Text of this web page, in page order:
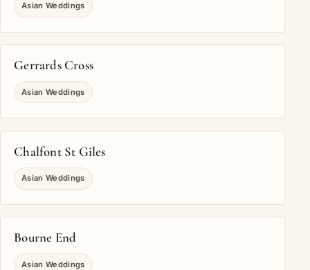
Asian Weddings
Gerrards Cross
Asian Weddings
Chalfont St Giles
Asian Weddings
Bourne End
Asian Weddings